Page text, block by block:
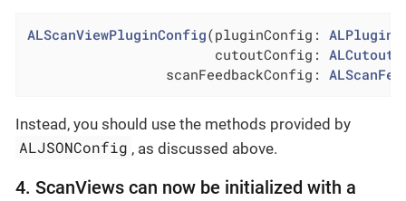
ALScanViewPluginConfig(pluginConfig:
                       cutoutConfig:
                 scanFeedbackConfig:
Instead, you should use the methods provided by
ALJSONConfig , as discussed above.
4. ScanViews can now be initialized with a